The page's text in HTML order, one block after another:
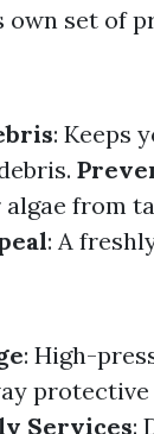
set of
: Keeps
algae from
: A
: High-
protective
Services: